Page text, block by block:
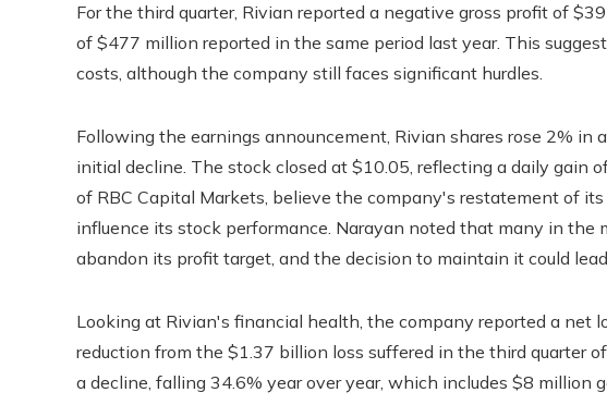
For the third quarter, Rivian reported a negative gross profit of
of $477 million reported in the same period last year. This
costs, although the company still faces significant hurdles.
Following the earnings announcement, Rivian shares rose 2% in
initial decline. The stock closed at $10.05, reflecting a daily gain
of RBC Capital Markets, believe the company's restatement of
influence its stock performance. Narayan noted that many in
abandon its profit target, and the decision to maintain it could
Looking at Rivian's financial health, the company reported a net
reduction from the $1.37 billion loss suffered in the third quarter
a decline, falling 34.6% year over year, which includes $8 million